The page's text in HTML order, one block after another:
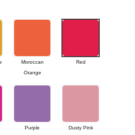
Moroccan
Orange
Red
Purple Dusty Pink